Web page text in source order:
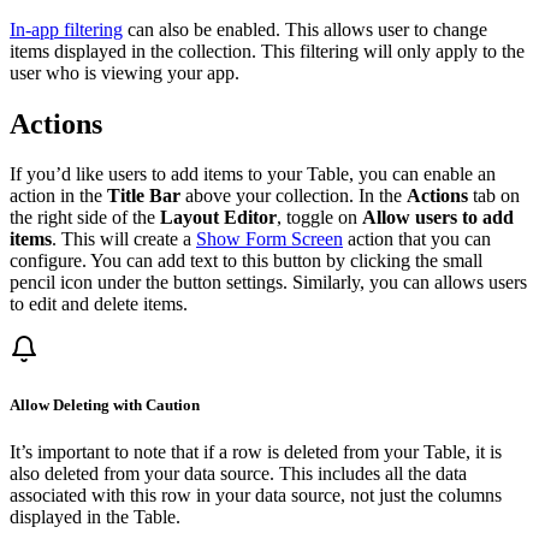
In-app filtering can also be enabled. This allows user to change
items displayed in the collection. This filtering will only apply to the
user who is viewing your app.
Actions
If you’d like users to add items to your Table, you can enable an
action in the Title Bar above your collection. In the Actions tab on
the right side of the Layout Editor, toggle on Allow users to add
items. This will create a Show Form Screen action that you can
configure. You can add text to this button by clicking the small
pencil icon under the button settings. Similarly, you can allows users
to edit and delete items.
Allow Deleting with Caution
It’s important to note that if a row is deleted from your Table, it is
also deleted from your data source. This includes all the data
associated with this row in your data source, not just the columns
displayed in the Table.